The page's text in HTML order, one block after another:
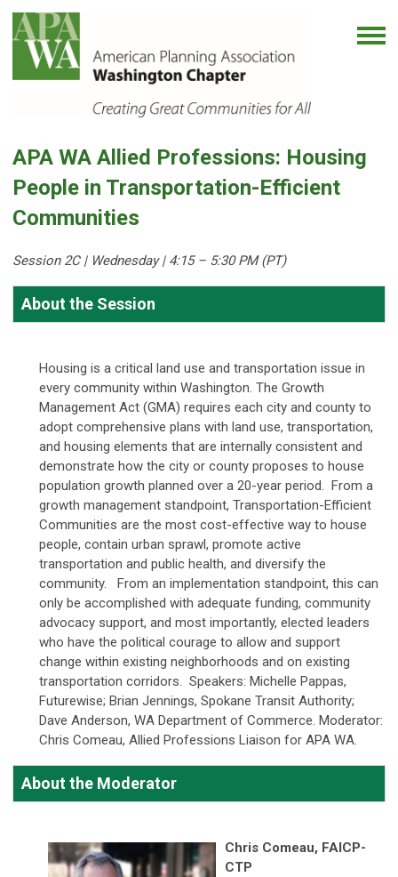
APA WA Allied Professions: Housing
People in Transportation-Efficient
Communities
Session 2C | Wednesday | 4:15 – 5:30 PM (PT)
About the Session
Housing is a critical land use and transportation issue in
every community within Washington. The Growth
Management Act (GMA) requires each city and county to
adopt comprehensive plans with land use, transportation,
and housing elements that are internally consistent and
demonstrate how the city or county proposes to house
population growth planned over a 20-year period. From a
growth management standpoint, Transportation-Efficient
Communities are the most cost-effective way to house
people, contain urban sprawl, promote active
transportation and public health, and diversify the
community. From an implementation standpoint, this can
only be accomplished with adequate funding, community
advocacy support, and most importantly, elected leaders
who have the political courage to allow and support
change within existing neighborhoods and on existing
transportation corridors. Speakers: Michelle Pappas,
Futurewise; Brian Jennings, Spokane Transit Authority;
Dave Anderson, WA Department of Commerce. Moderator:
Chris Comeau, Allied Professions Liaison for APA WA.
About the Moderator
Chris Comeau, FAICP-
CTP